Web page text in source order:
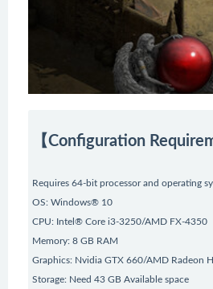
【Configuration
Requires 64-bit processor and operating
OS: Windows® 10
CPU: Intel® Core i3-3250/AMD FX-4350
Memory: 8 GB RAM
Graphics: Nvidia GTX 660/AMD Radeon
Storage: Need 43 GB Available space